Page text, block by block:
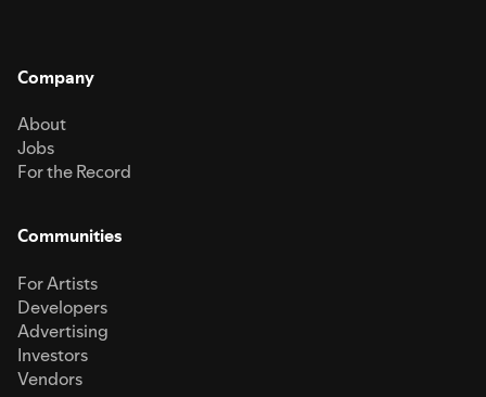
Company
About
Jobs
For the Record
Communities
For Artists
Developers
Advertising
Investors
Vendors